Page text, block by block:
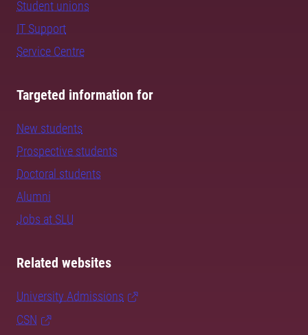
Student unions
IT Support
Service Centre
Targeted information for
New students
Prospective students
Doctoral students
Alumni
Jobs at SLU
Related websites
University Admissions
CSN